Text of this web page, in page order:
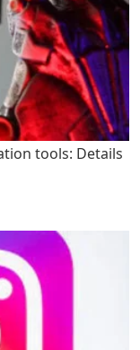
tools: Details